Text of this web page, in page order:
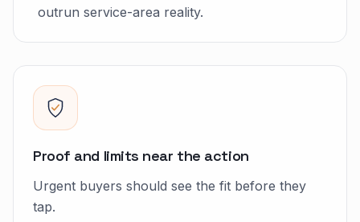
outrun service-area reality.
Proof and limits near the action
Urgent buyers should see the fit before they
tap.